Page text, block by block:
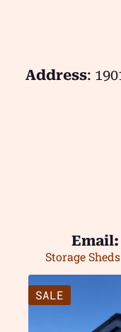
Address:
Email:
Storage
SALE